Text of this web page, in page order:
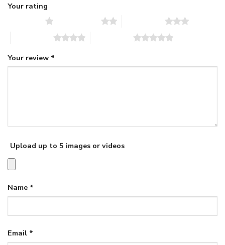
Your rating
Your review *
Upload up to 5 images or videos
Name *
Email *